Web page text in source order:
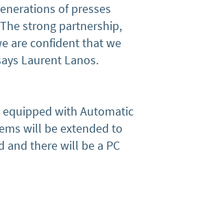
of presses
strong partnership,
are confident that we
Laurent Lanos.
equipped with Automatic
will be extended to
and there will be a PC